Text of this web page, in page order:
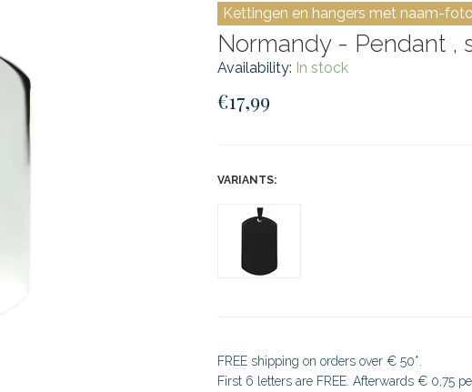
Kettingen en hangers met naam-foto
Normandy - Pendant ,
Availability: In stock
€17,99
VARIANTS:
FREE shipping on orders over € 50*.
First 6 letters are FREE. Afterwards € 0,75